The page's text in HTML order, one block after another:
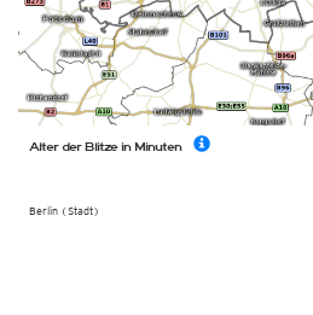
Berlin (Stadt)
Alter der Blitze in Minuten